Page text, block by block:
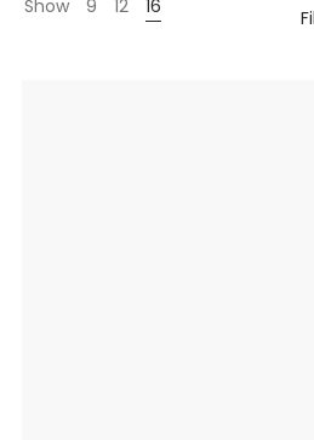
Show 9 12 16